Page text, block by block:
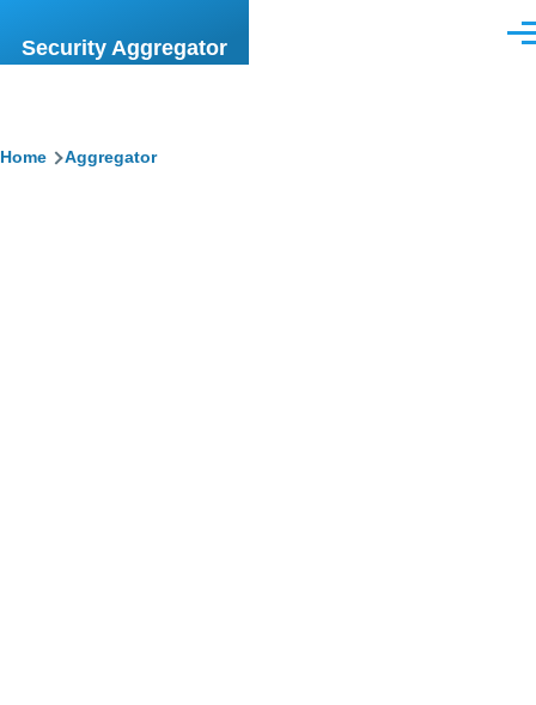
Security Aggregator
Breadcrumb
Home Aggregator